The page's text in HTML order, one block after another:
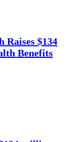
Raises $134
Benefits